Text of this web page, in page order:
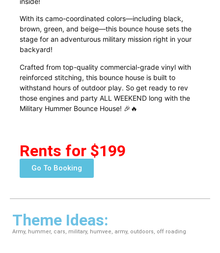
With its camo-coordinated colors—including black,
brown, green, and beige—this bounce house sets the
stage for an adventurous military mission right in your
backyard!
Crafted from top-quality commercial-grade vinyl with
reinforced stitching, this bounce house is built to
withstand hours of outdoor play. So get ready to rev
those engines and party ALL WEEKEND long with the
Military Hummer Bounce House! 🎉🔥
Rents for $199
Go To Booking
Theme Ideas:
Army, hummer, cars, military, humvee, army, outdoors, off roading